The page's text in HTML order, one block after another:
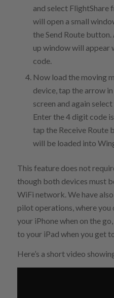
and select FlightShare
will open a small
the Send Route
up window will appear
code.
Now load the moving
device, tap the arrow
screen and again
Enter the 4 digit code
tap the Receive Route
will be loaded into
This feature does not
though both devices must
WiFi network. We have
pilot operations, where you
your iPhone when on the
to your iPad when you get
Here’s a short video